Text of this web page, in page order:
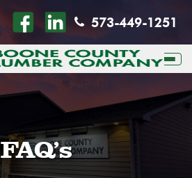
573-449-1251
FAQ’s